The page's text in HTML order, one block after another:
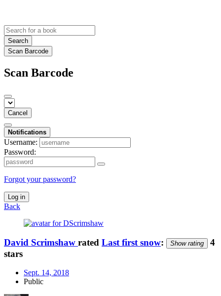
Search
Scan Barcode
Scan Barcode
Cancel
Notifications
Username:
Password:
Forgot your password?
Log in
Back
David Scrimshaw rated Last first snow: Show rating
4
stars
Sept. 14, 2018
Public